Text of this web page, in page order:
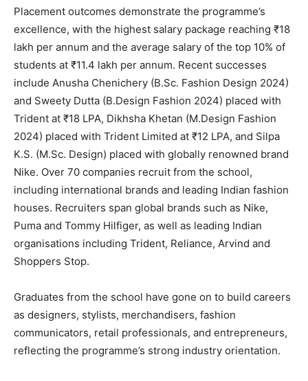
Placement outcomes demonstrate the programme’s
excellence, with the highest salary package reaching ₹18
lakh per annum and the average salary of the top 10% of
students at ₹11.4 lakh per annum. Recent successes
include Anusha Chenichery (B.Sc. Fashion Design 2024)
and Sweety Dutta (B.Design Fashion 2024) placed with
Trident at ₹18 LPA, Dikhsha Khetan (M.Design Fashion
2024) placed with Trident Limited at ₹12 LPA, and Silpa
K.S. (M.Sc. Design) placed with globally renowned brand
Nike. Over 70 companies recruit from the school,
including international brands and leading Indian fashion
houses. Recruiters span global brands such as Nike,
Puma and Tommy Hilfiger, as well as leading Indian
organisations including Trident, Reliance, Arvind and
Shoppers Stop.
Graduates from the school have gone on to build careers
as designers, stylists, merchandisers, fashion
communicators, retail professionals, and entrepreneurs,
reflecting the programme’s strong industry orientation.